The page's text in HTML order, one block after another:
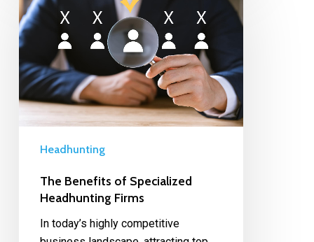
Headhunting
The Benefits of Specialized
Headhunting Firms
In today’s highly competitive